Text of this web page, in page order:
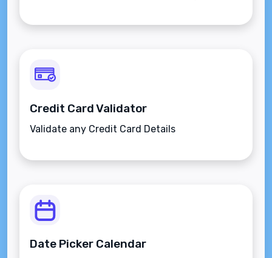
Credit Card Validator
Validate any Credit Card Details
Date Picker Calendar